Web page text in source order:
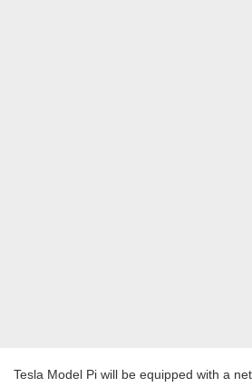
Tesla Model Pi will be equipped with a